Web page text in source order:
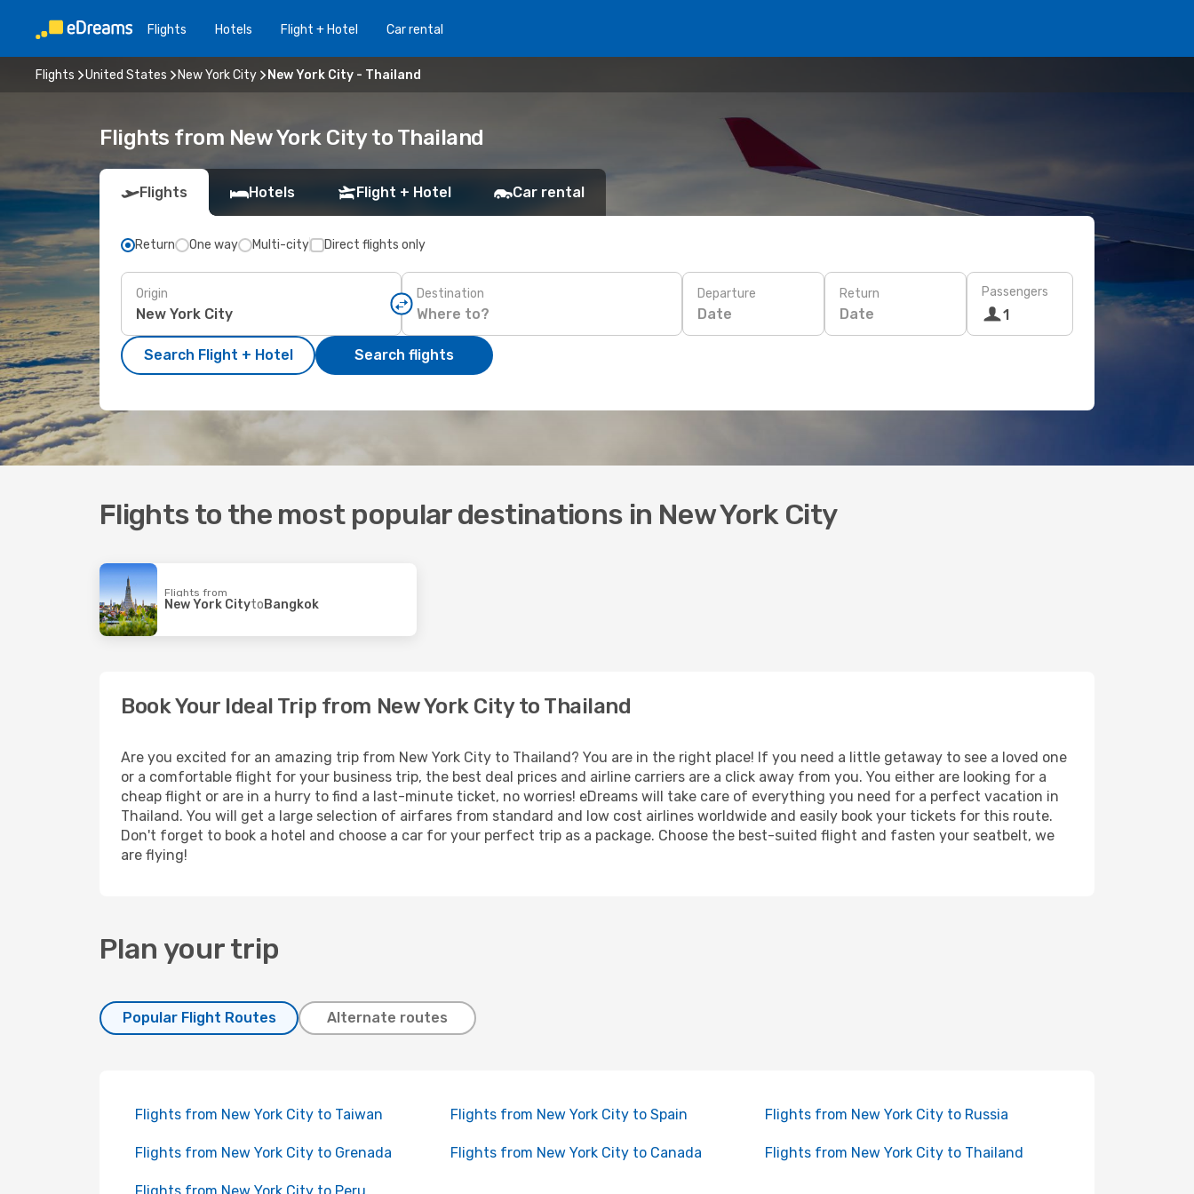
Flights Hotels Flight + Hotel Car rental
Flights United States New York City New York City - Thailand
Flights from New York City to Thailand
Flights Hotels Flight + Hotel Car rental
Return One way Multi-city Direct flights only
Origin Destination Departure
Date
Return
Date
Passengers
1
Search Flight + Hotel Search flights
Flights to the most popular destinations in New York City
Flights from
New York Cityto Bangkok
Book Your Ideal Trip from New York City to Thailand
Are you excited for an amazing trip from New York City to Thailand? You are in the right place! If you need a little getaway to see a loved one
or a comfortable flight for your business trip, the best deal prices and airline carriers are a click away from you. You either are looking for a
cheap flight or are in a hurry to find a last-minute ticket, no worries! eDreams will take care of everything you need for a perfect vacation in
Thailand. You will get a large selection of airfares from standard and low cost airlines worldwide and easily book your tickets for this route.
Don't forget to book a hotel and choose a car for your perfect trip as a package. Choose the best-suited flight and fasten your seatbelt, we
are flying!
Plan your trip
Popular Flight Routes Alternate routes
Flights from New York City to Taiwan Flights from New York City to Spain Flights from New York City to Russia
Flights from New York City to Grenada Flights from New York City to Canada Flights from New York City to Thailand